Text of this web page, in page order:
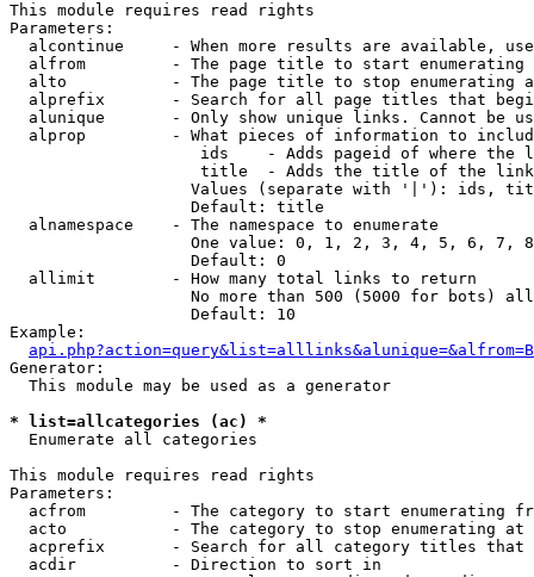
This module requires read rights
Parameters:
alcontinue     - When more results are available,
alfrom         - The page title to start enumerating
alto           - The page title to stop enumerating
alprefix       - Search for all page titles that
alunique       - Only show unique links. Cannot be
alprop         - What pieces of information to
ids    - Adds pageid of where the
                    title  - Adds the title of the link
Values (separate with '|'): ids,
                   Default: title
  alnamespace    - The namespace to enumerate
One value: 0, 1, 2, 3, 4, 5, 6, 7,
                   Default: 0
  allimit        - How many total links to return
No more than 500 (5000 for bots)
                   Default: 10
Example:
api.php?action=query&list=alllinks&alunique=&alfrom=B
Generator:
  This module may be used as a generator
* list=allcategories (ac) *
Enumerate all categories
This module requires read rights
Parameters:
acfrom         - The category to start enumerating
  acto           - The category to stop enumerating at
acprefix       - Search for all category titles that
  acdir          - Direction to sort in